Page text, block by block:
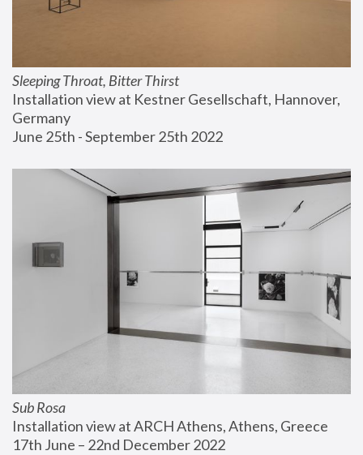
Sleeping Throat, Bitter Thirst
Installation view at Kestner Gesellschaft, Hannover,
Germany
June 25th - September 25th 2022
Sub Rosa
Installation view at ARCH Athens, Athens, Greece
17th June – 22nd December 2022